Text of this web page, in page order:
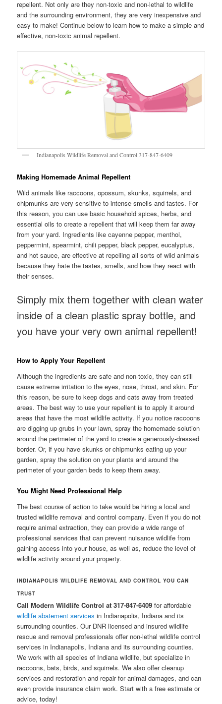
repellent. Not only are they non-toxic and non-lethal to wildlife
and the surrounding environment, they are very inexpensive and
easy to make! Continue below to learn how to make a simple and
effective, non-toxic animal repellent.
Indianapolis Wildlife Removal and Control 317-847-6409
Making Homemade Animal Repellent
Wild animals like raccoons, opossum, skunks, squirrels, and
chipmunks are very sensitive to intense smells and tastes. For
this reason, you can use basic household spices, herbs, and
essential oils to create a repellent that will keep them far away
from your yard. Ingredients like cayenne pepper, menthol,
peppermint, spearmint, chili pepper, black pepper, eucalyptus,
and hot sauce, are effective at repelling all sorts of wild animals
because they hate the tastes, smells, and how they react with
their senses.
Simply mix them together with clean water
inside of a clean plastic spray bottle, and
you have your very own animal repellent!
How to Apply Your Repellent
Although the ingredients are safe and non-toxic, they can still
cause extreme irritation to the eyes, nose, throat, and skin. For
this reason, be sure to keep dogs and cats away from treated
areas. The best way to use your repellent is to apply it around
areas that have the most wildlife activity. If you notice raccoons
are digging up grubs in your lawn, spray the homemade solution
around the perimeter of the yard to create a generously-dressed
border. Or, if you have skunks or chipmunks eating up your
garden, spray the solution on your plants and around the
perimeter of your garden beds to keep them away.
You Might Need Professional Help
The best course of action to take would be hiring a local and
trusted wildlife removal and control company. Even if you do not
require animal extraction, they can provide a wide range of
professional services that can prevent nuisance wildlife from
gaining access into your house, as well as, reduce the level of
wildlife activity around your property.
INDIANAPOLIS WILDLIFE REMOVAL AND CONTROL YOU CAN
TRUST
Call Modern Wildlife Control at 317-847-6409 for affordable
wildlife abatement services in Indianapolis, Indiana and its
surrounding counties. Our DNR licensed and insured wildlife
rescue and removal professionals offer non-lethal wildlife control
services in Indianapolis, Indiana and its surrounding counties.
We work with all species of Indiana wildlife, but specialize in
raccoons, bats, birds, and squirrels. We also offer cleanup
services and restoration and repair for animal damages, and can
even provide insurance claim work. Start with a free estimate or
advice, today!